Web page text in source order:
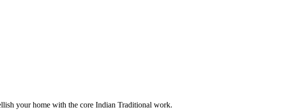
your home with the core Indian Traditional work.